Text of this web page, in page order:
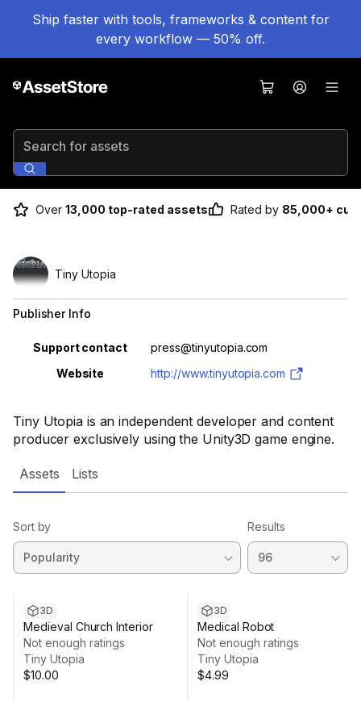
Ship faster with tools, frameworks & content for
every workflow — 50% off.
Search for assets
Over 13,000 top-rated assets Rated by 85,000+
Tiny Utopia is an independent developer and content
producer exclusively using the Unity3D game engine.
Tiny Utopia
Publisher Info
Property Value
Support contact
press@tinyutopia.com
Website
http://www.tinyutopia.com
Assets Lists
Sort by Results
3D
Medieval Church Interior
Not enough ratings
Tiny Utopia
$10.00
3D
Medical Robot
Not enough ratings
Tiny Utopia
$4.99